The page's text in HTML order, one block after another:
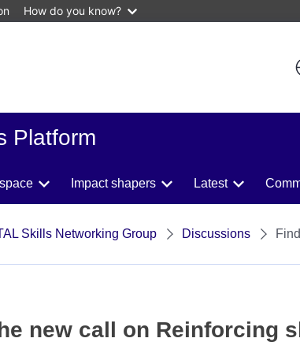
How do you know?
Platform
Impact shapers Latest
Skills Networking Group Discussions
new call on Reinforcing